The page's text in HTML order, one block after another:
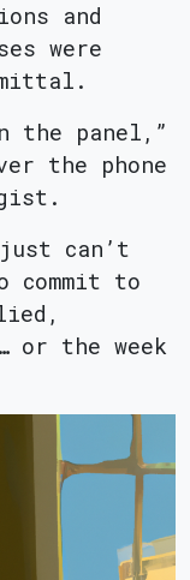
and
were
the panel,”
the phone
can’t
commit to
or the week